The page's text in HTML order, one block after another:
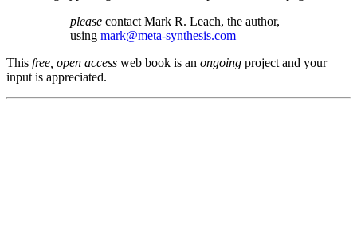
please contact Mark R. Leach, the author,
using mark@meta-synthesis.com
This free, open access web book is an ongoing project and your
input is appreciated.